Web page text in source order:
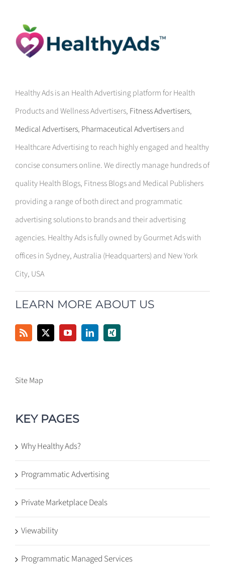
Healthy Ads is an Health Advertising platform for Health
Products and Wellness Advertisers, Fitness Advertisers,
Medical Advertisers, Pharmaceutical Advertisersand
Healthcare Advertising to reach highly engaged and healthy
concise consumers online. We directly manage hundreds of
quality Health Blogs, Fitness Blogs and Medical Publishers
providing a range of both direct and programmatic
advertising solutions to brands and their advertising
agencies. Healthy Ads is fully owned by Gourmet Ads with
offices in Sydney, Australia (Headquarters) and New York
City, USA
LEARN MORE ABOUT US
Site Map
KEY PAGES
Why Healthy Ads?
Programmatic Advertising
Private Marketplace Deals
Viewability
Programmatic Managed Services